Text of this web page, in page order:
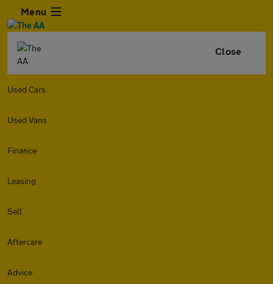
Menu
Close
Used Cars
Used Vans
Finance
Leasing
Sell
Aftercare
Advice